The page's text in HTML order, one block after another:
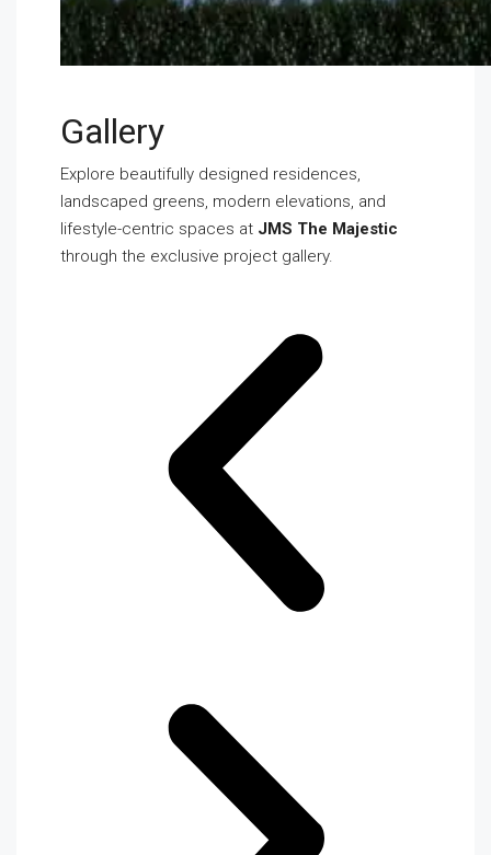
Gallery
Explore beautifully designed residences,
landscaped greens, modern elevations, and
lifestyle-centric spaces at JMS The Majestic
through the exclusive project gallery.